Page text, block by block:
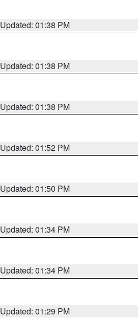
Updated: 01:38 PM
Updated: 01:38 PM
Updated: 01:38 PM
Updated: 01:52 PM
Updated: 01:50 PM
Updated: 01:34 PM
Updated: 01:34 PM
Updated: 01:29 PM